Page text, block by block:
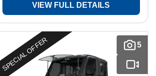
VIEW FULL DETAILS
5
SPECIAL OFFER